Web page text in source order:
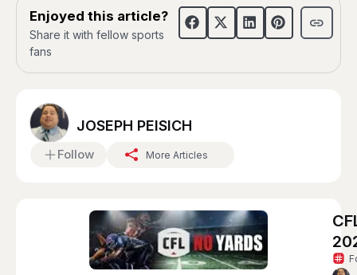
Enjoyed this article?
Share it with fellow sports
fans
JOSEPH PEISICH
Follow More Articles